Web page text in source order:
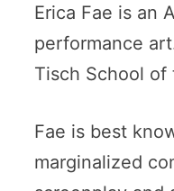
Erica Fae is an
performance
Tisch School
Fae is best
marginalized